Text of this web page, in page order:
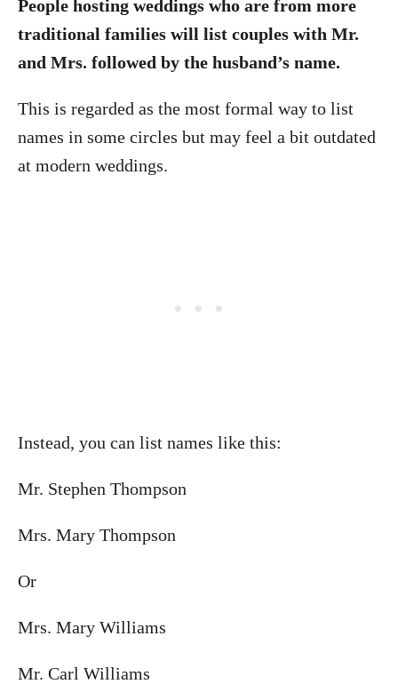
People hosting weddings who are from more
traditional families will list couples with Mr.
and Mrs. followed by the husband’s name.
This is regarded as the most formal way to list
names in some circles but may feel a bit outdated
at modern weddings.
Instead, you can list names like this:
Mr. Stephen Thompson
Mrs. Mary Thompson
Or
Mrs. Mary Williams
Mr. Carl Williams